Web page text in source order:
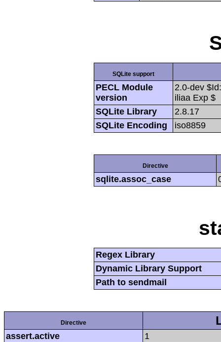
SQLite support
PECL Module
version
2.0-dev
iliaa Exp $
SQLite Library
2.8.17
SQLite Encoding
iso8859
Directive
sqlite.assoc_case
Regex Library
Dynamic Library Support
Path to sendmail
Directive
assert.active
1